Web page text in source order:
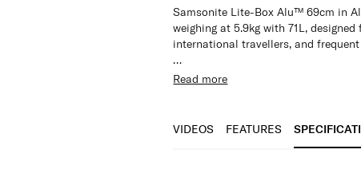
Samsonite Lite-Box Alu™ 69cm in
weighing at 5.9kg with 71L,
international travellers, and
Constructed from HS Aluminum,
structural protection at the case’s
Read more
VIDEOS FEATURES